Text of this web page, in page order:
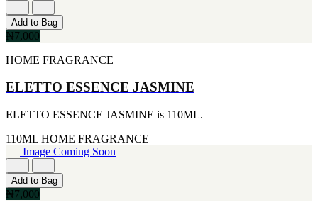
[1]
DODGEUS
[1]
ENGLISH BLAZER
EUPHORIA
[1]
EZE
[1]
FA PARIS
FERRARI
[1]
FILA
[1]
Add to Bag
₦7,000
HOME FRAGRANCE
ELETTO ESSENCE JASMINE
ELETTO ESSENCE JASMINE is 110ML.
110ML HOME FRAGRANCE
Image Coming Soon
Add to Bag
₦7,000